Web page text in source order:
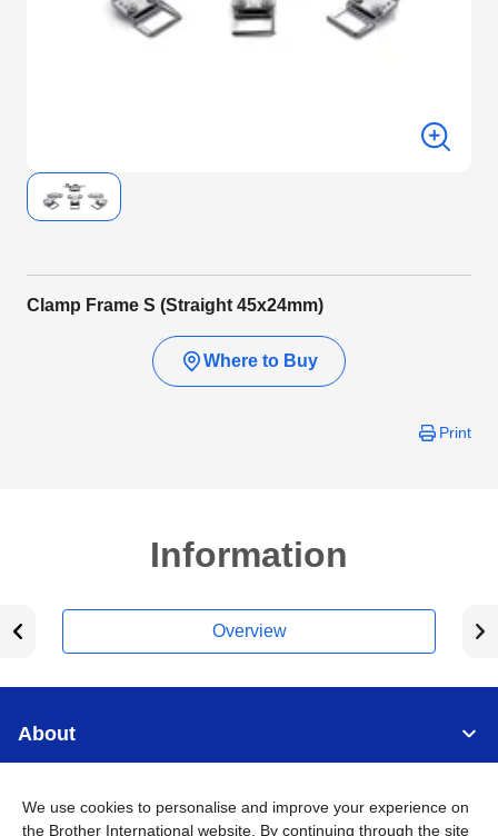
Clamp Frame S (Straight 45x24mm)
Where to Buy
Print
Information
Overview
About
Support
We use cookies to personalise and improve your experience on
the Brother International website. By continuing through the site